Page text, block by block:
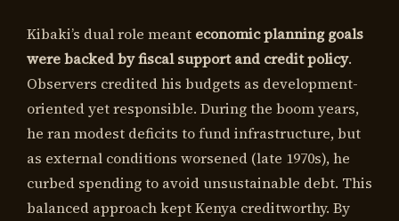
Kibaki’s dual role meant economic planning goals
were backed by fiscal support and credit policy.
Observers credited his budgets as development-
oriented yet responsible. During the boom years,
he ran modest deficits to fund infrastructure, but
as external conditions worsened (late 1970s), he
curbed spending to avoid unsustainable debt. This
balanced approach kept Kenya creditworthy. By